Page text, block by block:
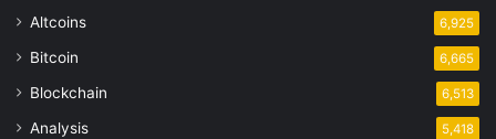
Altcoins 6,925
Bitcoin 6,665
Blockchain 6,513
Analysis 5,418